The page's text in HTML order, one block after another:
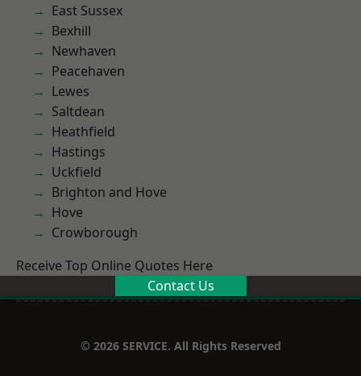
East Sussex
Bexhill
Newhaven
Peacehaven
Lewes
Saltdean
Heathfield
Hastings
Uckfield
Brighton and Hove
Hove
Crowborough
Receive Top Online Quotes Here
Contact Us
© 2026 SERVICE. All Rights Reserved